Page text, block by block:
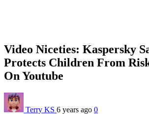
Video Niceties: Kaspersky
Protects Children From
On Youtube
Terry KS 6 years ago 0